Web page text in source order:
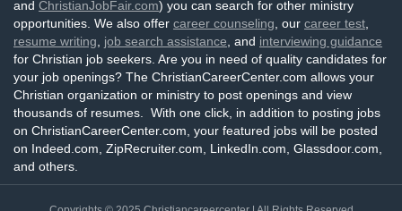
and ChristianJobFair.com) you can search for other ministry
opportunities. We also offer career counseling , our career test
resume writing
job search assistance , and interviewing guidance
for Christian job seekers. Are you in need of quality candidates for
your job openings? The ChristianCareerCenter.com allows your
Christian organization or ministry to post openings and view
thousands of resumes. With one click, in addition to posting jobs
on ChristianCareerCenter.com, your featured jobs will be posted
on Indeed.com, ZipRecruiter.com, LinkedIn.com, Glassdoor.com,
and others.